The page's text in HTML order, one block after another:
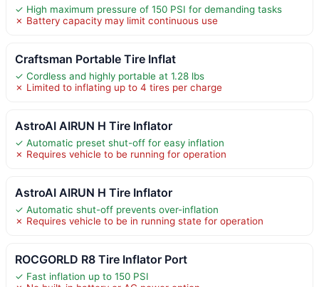
✓ High maximum pressure of 150 PSI for demanding tasks
✗ Battery capacity may limit continuous use
Craftsman Portable Tire Inflat
✓ Cordless and highly portable at 1.28 lbs
✗ Limited to inflating up to 4 tires per charge
AstroAI AIRUN H Tire Inflator
✓ Automatic preset shut-off for easy inflation
✗ Requires vehicle to be running for operation
AstroAI AIRUN H Tire Inflator
✓ Automatic shut-off prevents over-inflation
✗ Requires vehicle to be in running state for operation
ROCGORLD R8 Tire Inflator Port
✓ Fast inflation up to 150 PSI